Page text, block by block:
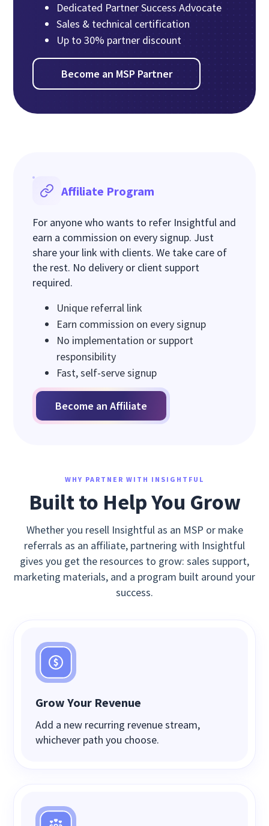
Dedicated Partner Success Advocate
Sales & technical certification
Up to 30% partner discount
Become an MSP Partner
Affiliate Program
For anyone who wants to refer Insightful and
earn a commission on every signup. Just
share your link with clients. We take care of
the rest. No delivery or client support
required.
Unique referral link
Earn commission on every signup
No implementation or support
responsibility
Fast, self-serve signup
Become an Affiliate
WHY PARTNER WITH INSIGHTFUL
Built to Help You Grow
Whether you resell Insightful as an MSP or make
referrals as an affiliate, partnering with Insightful
gives you get the resources to grow: sales support,
marketing materials, and a program built around your
success.
Grow Your Revenue
Add a new recurring revenue stream,
whichever path you choose.